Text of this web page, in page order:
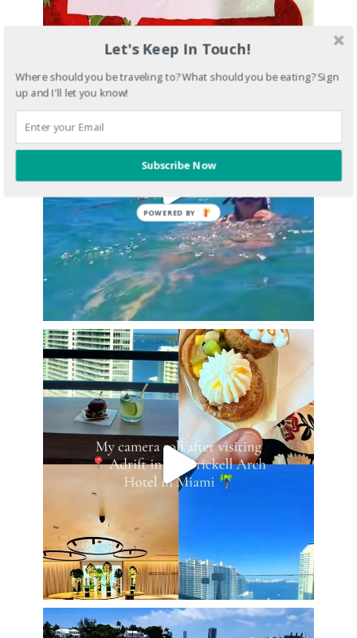
Let's Keep In Touch!
Where should you be traveling to? What should you be eating? Sign
up and I'll let you know!
Subscribe Now